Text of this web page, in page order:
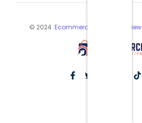
© 2024 Ecommerce Industry Review